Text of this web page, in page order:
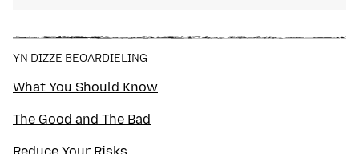
based hacking simulations. My privacy work
to a previous stint at ProPrivacy as their in-house
technical researcher for VPNs.
YN DIZZE BEOARDIELING
What You Should Know
The Good and The Bad